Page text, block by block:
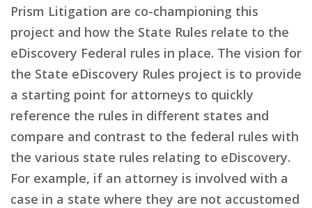
Prism Litigation are co-championing this
project and how the State Rules relate to the
eDiscovery Federal rules in place. The vision for
the State eDiscovery Rules project is to provide
a starting point for attorneys to quickly
reference the rules in different states and
compare and contrast to the federal rules with
the various state rules relating to eDiscovery.
For example, if an attorney is involved with a
case in a state where they are not accustomed